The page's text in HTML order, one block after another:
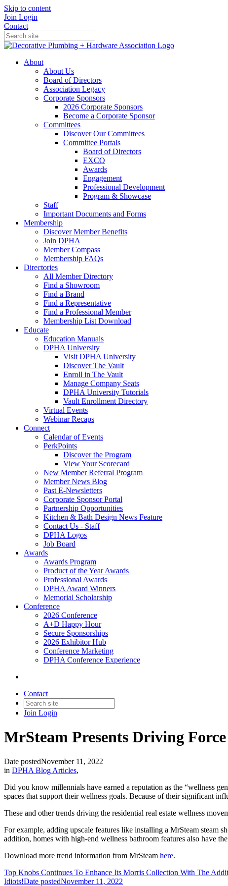
Skip to content
Join Login
Contact
About
About Us
Board of Directors
Association Legacy
Corporate Sponsors
2026 Corporate Sponsors
Become a Corporate Sponsor
Committees
Discover Our Committees
Committee Portals
Board of Directors
EXCO
Awards
Engagement
Professional Development
Program & Showcase
Staff
Important Documents and Forms
Membership
Discover Member Benefits
Join DPHA
Member Compass
Membership FAQs
Directories
All Member Directory
Find a Showroom
Find a Brand
Find a Representative
Find a Professional Member
Membership List Download
Educate
Education Manuals
DPHA University
Visit DPHA University
Discover The Vault
Enroll in The Vault
Manage Company Seats
DPHA University Tutorials
Vault Enrollment Directory
Virtual Events
Webinar Recaps
Connect
Calendar of Events
PerkPoints
Discover the Program
View Your Scorecard
New Member Referral Program
Member News Blog
Past E-Newsletters
Corporate Sponsor Portal
Partnership Opportunities
Kitchen & Bath Design News Feature
Contact Us - Staff
DPHA Logos
Job Board
Awards
Awards Program
Product of the Year Awards
Professional Awards
DPHA Award Winners
Memorial Scholarship
Conference
2026 Conference
A+D Happy Hour
Secure Sponsorships
2026 Exhibitor Hub
Conference Marketing
DPHA Conference Experience
Contact
Join Login
MrSteam Presents Driving
Date postedNovember 11, 2022
in DPHA Blog Articles,
Did you know millennials have earned a reputation as the “wellness
spaces that support their wellness goals. Because of their significant
These and other trends driving the residential real estate wellness
For example, adding upscale features like installing a MrSteam steam
addition, homes with high-end wellness bathroom features also have
Download more trend information from MrSteam here.
Top Knobs Continues To Enhance Its Morris Collection With The
Idiots!Date postedNovember 11, 2022